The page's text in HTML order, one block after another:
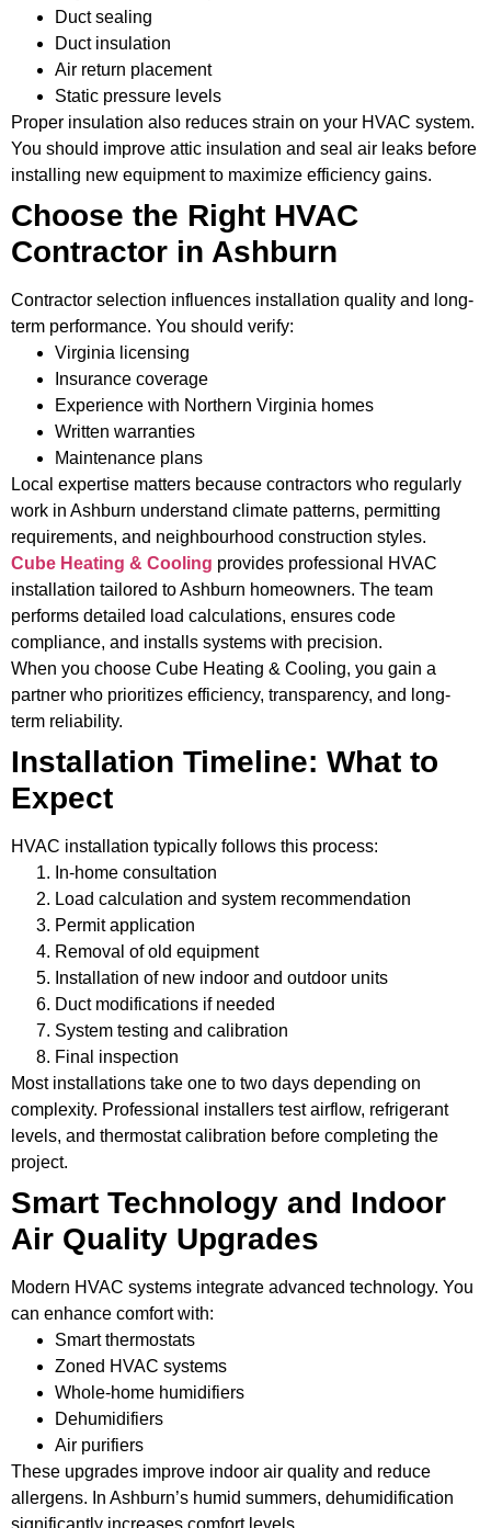
Duct sealing
Duct insulation
Air return placement
Static pressure levels
Proper insulation also reduces strain on your HVAC system.
You should improve attic insulation and seal air leaks before
installing new equipment to maximize efficiency gains.
Choose the Right HVAC
Contractor in Ashburn
Contractor selection influences installation quality and long-
term performance. You should verify:
Virginia licensing
Insurance coverage
Experience with Northern Virginia homes
Written warranties
Maintenance plans
Local expertise matters because contractors who regularly
work in Ashburn understand climate patterns, permitting
requirements, and neighbourhood construction styles.
Cube Heating & Cooling provides professional HVAC
installation tailored to Ashburn homeowners. The team
performs detailed load calculations, ensures code
compliance, and installs systems with precision.
When you choose Cube Heating & Cooling, you gain a
partner who prioritizes efficiency, transparency, and long-
term reliability.
Installation Timeline: What to
Expect
HVAC installation typically follows this process:
In-home consultation
Load calculation and system recommendation
Permit application
Removal of old equipment
Installation of new indoor and outdoor units
Duct modifications if needed
System testing and calibration
Final inspection
Most installations take one to two days depending on
complexity. Professional installers test airflow, refrigerant
levels, and thermostat calibration before completing the
project.
Smart Technology and Indoor
Air Quality Upgrades
Modern HVAC systems integrate advanced technology. You
can enhance comfort with:
Smart thermostats
Zoned HVAC systems
Whole-home humidifiers
Dehumidifiers
Air purifiers
These upgrades improve indoor air quality and reduce
allergens. In Ashburn’s humid summers, dehumidification
significantly increases comfort levels.